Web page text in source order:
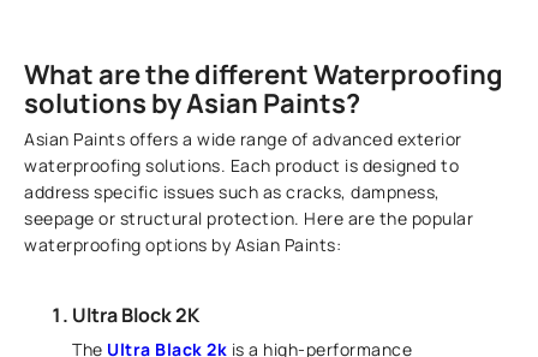
What are the different Waterproofing
solutions by Asian Paints?
Asian Paints offers a wide range of advanced exterior
waterproofing solutions. Each product is designed to
address specific issues such as cracks, dampness,
seepage or structural protection. Here are the popular
waterproofing options by Asian Paints:
Ultra Block 2K
The Ultra Black 2k is a high-performance